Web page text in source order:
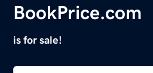
BookPrice.com
is for sale!